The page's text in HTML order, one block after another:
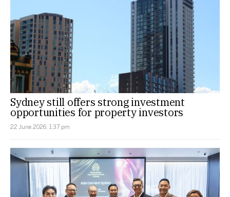
Sydney still offers strong investment
opportunities for property investors
22 June 2026, 1:37 pm